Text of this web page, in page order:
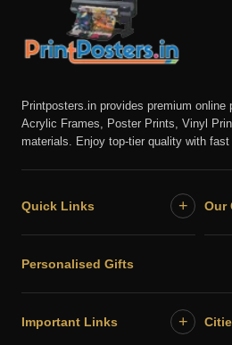
Printposters.in provides premium online
Acrylic Frames, Poster Prints, Vinyl
materials. Enjoy top-tier quality with fast
Quick Links + Our
Personalised Gifts
Important Links +